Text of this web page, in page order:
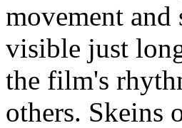
movement and
visible just
the film's
others. Skeins